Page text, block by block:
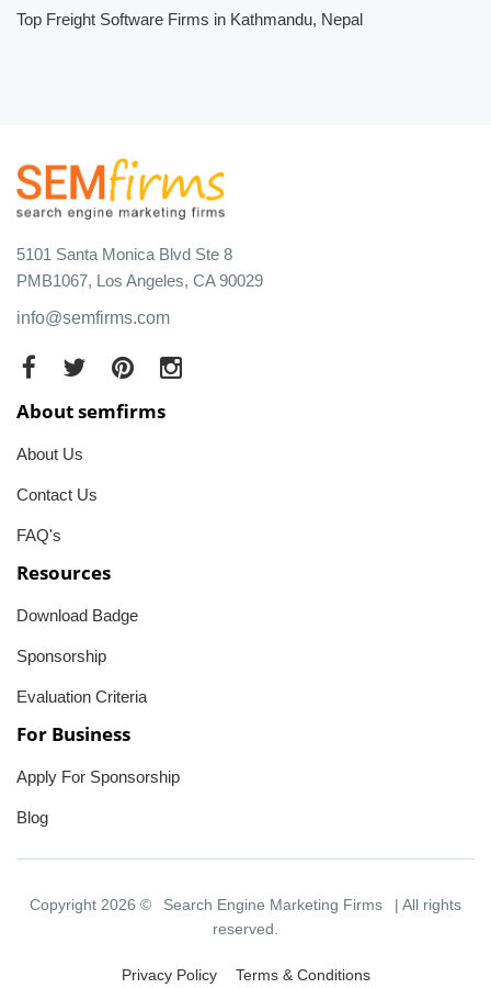
Top Freight Software Firms in Kathmandu, Nepal
5101 Santa Monica Blvd Ste 8
PMB1067, Los Angeles, CA 90029
info@semfirms.com
About semfirms
About Us
Contact Us
FAQ's
Resources
Download Badge
Sponsorship
Evaluation Criteria
For Business
Apply For Sponsorship
Blog
Copyright 2026 © Search Engine Marketing Firms
| All rights
reserved.
Privacy Policy Terms & Conditions